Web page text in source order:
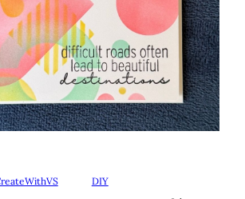
DIY